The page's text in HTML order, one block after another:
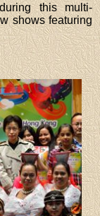
this multi-
shows featuring